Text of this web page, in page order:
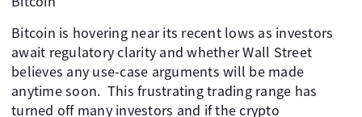
Bitcoin is hovering near its recent lows as investors
await regulatory clarity and whether Wall Street
believes any use-case arguments will be made
anytime soon. ​ This frustrating trading range has
turned off many investors and if the crypto